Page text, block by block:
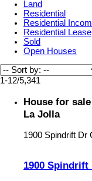
Land
Residential
Residential
Residential Lease
Sold
Open Houses
1-12/5,341
House for
La Jolla
1900 Spindrift Dr
1900 Spindrift